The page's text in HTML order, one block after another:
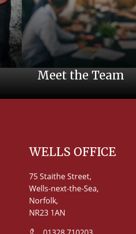
Meet the Team
WELLS OFFICE
75 Staithe Street,
Wells-next-the-Sea,
Norfolk,
NR23 1AN